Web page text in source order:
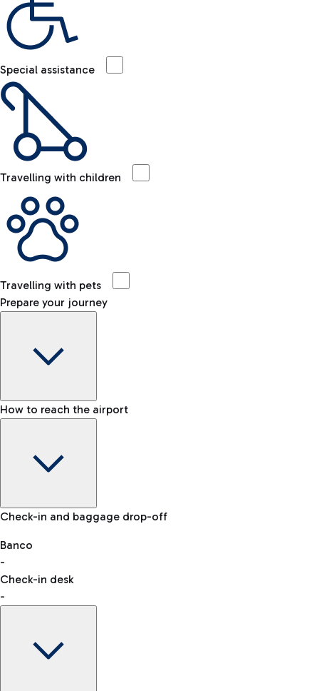
Special assistance
Travelling with children
Travelling with pets
Prepare your journey
Baggage Information: dimensions, weight, and prohibited
VAT refund
How to reach the airport
Car and Motorcycles
Discover the convenience of leaving your car and quickly
reaching your departure terminal.
Check-in and baggage drop-off
Banco
-
Check-in desk
-